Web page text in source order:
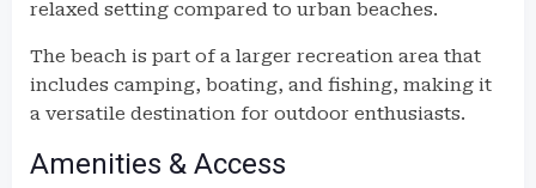
relaxed setting compared to urban beaches.
The beach is part of a larger recreation area that
includes camping, boating, and fishing, making it
a versatile destination for outdoor enthusiasts.
Amenities & Access